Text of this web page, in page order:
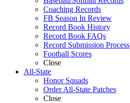
Coaching Records
FB Season In Review
Record Book History
Record Book FAQs
Record Submission Process
Football Scores
Close
All-State
Honor Squads
Order All-State Patches
Close